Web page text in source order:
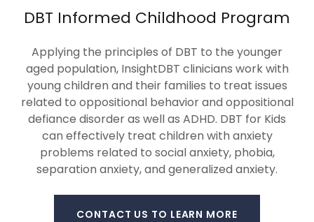
DBT Informed Childhood Program
Applying the principles of DBT to the younger
aged population, InsightDBT clinicians work with
young children and their families to treat issues
related to oppositional behavior and oppositional
defiance disorder as well as ADHD. DBT for Kids
can effectively treat children with anxiety
problems related to social anxiety, phobia,
separation anxiety, and generalized anxiety.
CONTACT US TO LEARN MORE